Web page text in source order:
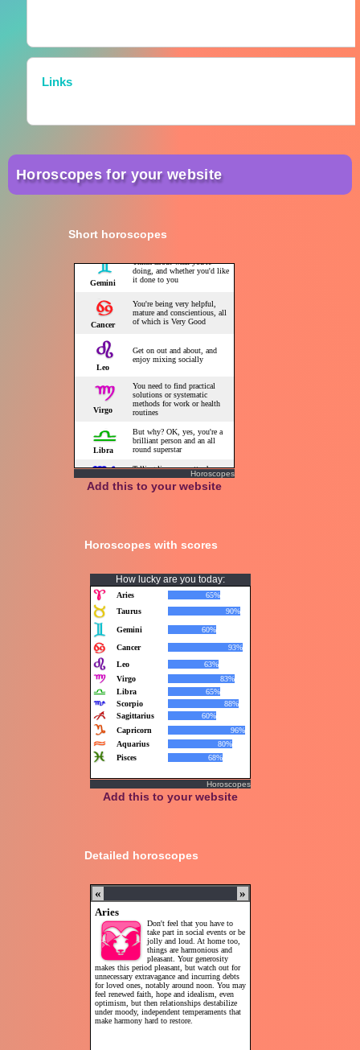
Links
Horoscopes for your website
Short horoscopes
Horoscopes
Add this to your website
Horoscopes with scores
How lucky are you today:
Horoscopes
Add this to your website
Detailed horoscopes